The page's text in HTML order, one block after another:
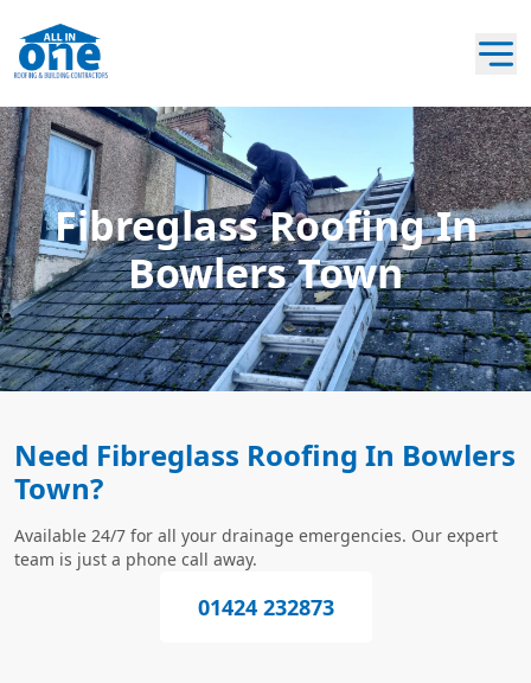
Fibreglass Roofing In
Bowlers Town
Need Fibreglass Roofing In Bowlers
Town?
Available 24/7 for all your drainage emergencies. Our expert
team is just a phone call away.
01424 232873